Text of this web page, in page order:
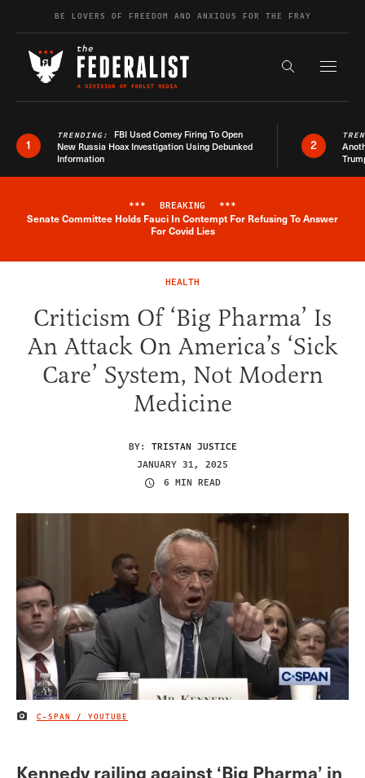
Skip to contentBE LOVERS OF FREEDOM AND ANXIOUS FOR THE FRAY
Search the
1
TRENDING: FBI Used Comey Firing To Open
New Russia Hoax Investigation Using Debunked
Information
2
Breaking News Alert
*** BREAKING ***
Senate Committee Holds Fauci In Contempt For Refusing To Answer
For Covid Lies
HEALTH
Criticism Of ‘Big Pharma’ Is
An Attack On America’s ‘Sick
Care’ System, Not Modern
Medicine
BY: TRISTAN JUSTICE
JANUARY 31, 2025
6 MIN READ
IMAGE CREDIT
C-SPAN / YOUTUBE
Kennedy railing against ‘Big Pharma’ in